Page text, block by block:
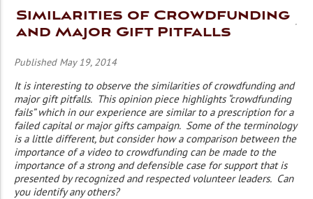
Similarities of Crowdfunding
and Major Gift Pitfalls
Published May 19, 2014
It is interesting to observe the similarities of crowdfunding and
major gift pitfalls. This opinion piece highlights “crowdfunding
fails” which in our experience are similar to a prescription for a
failed capital or major gifts campaign. Some of the terminology
is a little different, but consider how a comparison between the
importance of a video to crowdfunding can be made to the
importance of a strong and defensible case for support that is
presented by recognized and respected volunteer leaders. Can
you identify any others?